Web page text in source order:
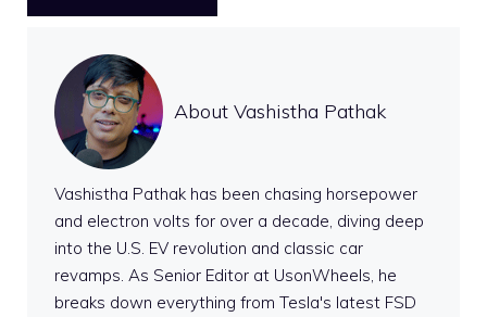
About Vashistha Pathak
Vashistha Pathak has been chasing horsepower
and electron volts for over a decade, diving deep
into the U.S. EV revolution and classic car
revamps. As Senior Editor at UsonWheels, he
breaks down everything from Tesla's latest FSD